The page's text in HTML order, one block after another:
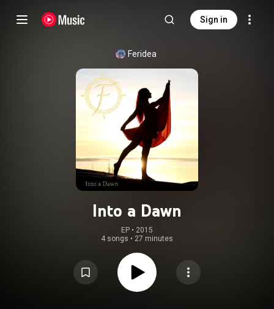
Sign in
Feridea
Into a Dawn
EP • 2015
4 songs • 27 minutes